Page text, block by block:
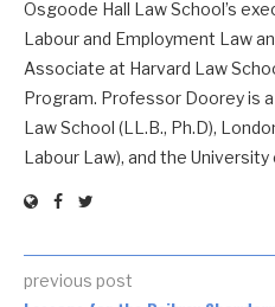
Osgoode Hall Law School’s
Labour and Employment Law
Associate at Harvard Law
Program. Professor Doorey is
Law School (LL.B., Ph.D),
Labour Law), and the University
previous post